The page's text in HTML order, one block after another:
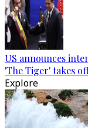
US announces
'The Tiger' takes
Explore